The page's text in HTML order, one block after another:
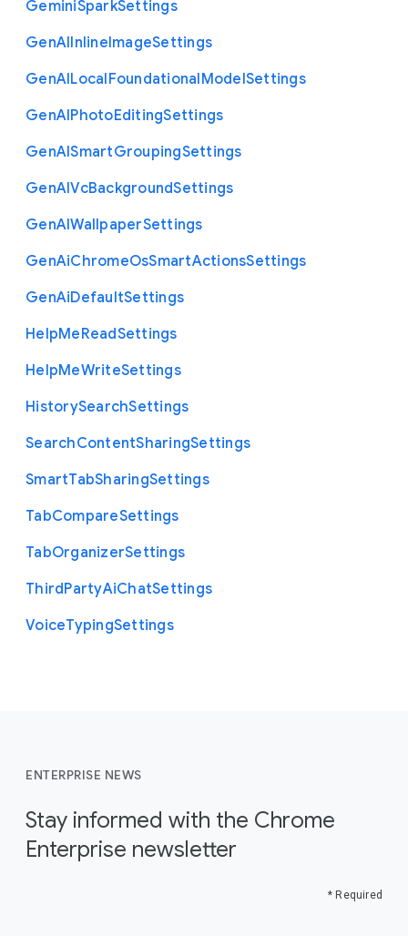
GeminiSparkSettings
GenAIInlineImageSettings
GenAILocalFoundationalModelSettings
GenAIPhotoEditingSettings
GenAISmartGroupingSettings
GenAIVcBackgroundSettings
GenAIWallpaperSettings
GenAiChromeOsSmartActionsSettings
GenAiDefaultSettings
HelpMeReadSettings
HelpMeWriteSettings
HistorySearchSettings
SearchContentSharingSettings
SmartTabSharingSettings
TabCompareSettings
TabOrganizerSettings
ThirdPartyAiChatSettings
VoiceTypingSettings
ENTERPRISE NEWS
Stay informed with the Chrome
Enterprise newsletter
* Required